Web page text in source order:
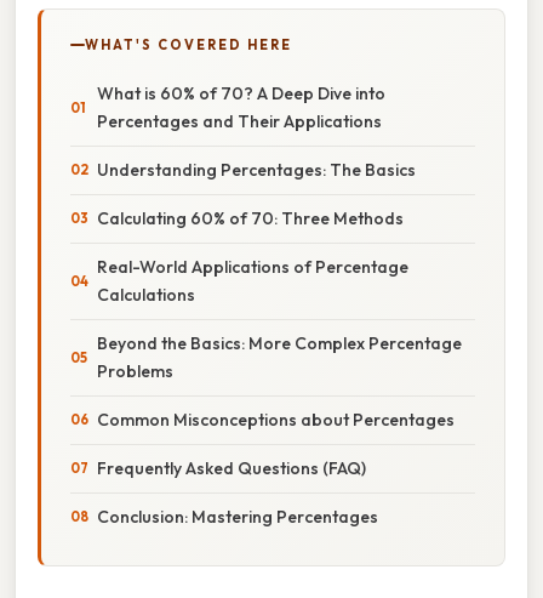
WHAT'S COVERED HERE
What is 60% of 70? A Deep Dive into
Percentages and Their Applications
Understanding Percentages: The Basics
Calculating 60% of 70: Three Methods
Real-World Applications of Percentage
Calculations
Beyond the Basics: More Complex Percentage
Problems
Common Misconceptions about Percentages
Frequently Asked Questions (FAQ)
Conclusion: Mastering Percentages